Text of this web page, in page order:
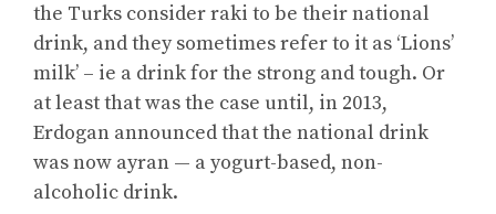
the Turks consider raki to be their national
drink, and they sometimes refer to it as ‘Lions’
milk’ – ie a drink for the strong and tough. Or
at least that was the case until, in 2013,
Erdogan announced that the national drink
was now ayran — a yogurt-based, non-
alcoholic drink.